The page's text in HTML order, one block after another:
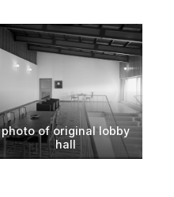
photo of original lobby
hall